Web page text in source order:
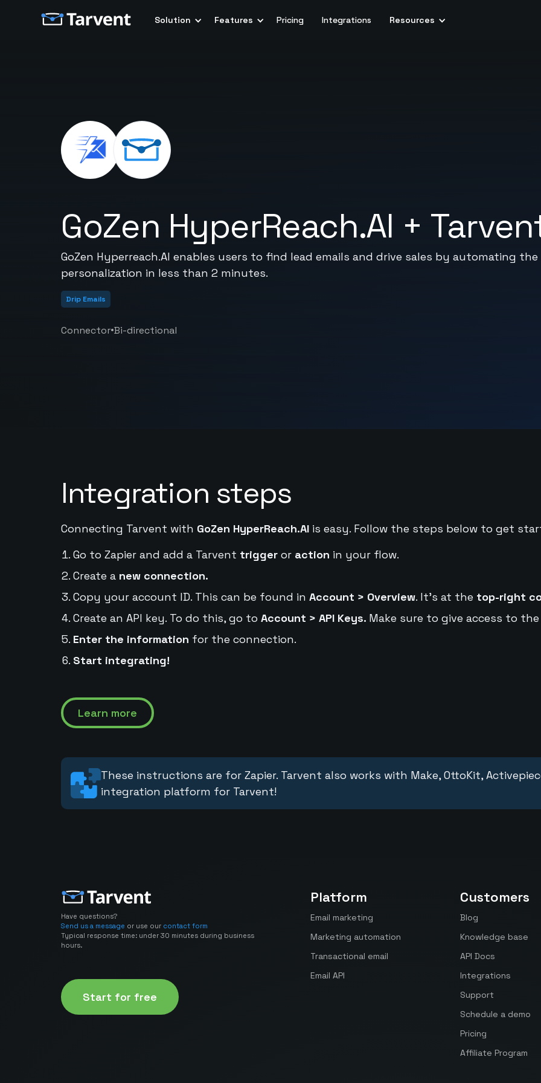
Solution Features Pricing Integrations Resources
GoZen HyperReach.AI +
GoZen Hyperreach.AI enables users to find lead emails and drive sales by automating
personalization in less than 2 minutes.
Drip Emails
Connector•Bi-directional
Integration steps
Connecting Tarvent with GoZen HyperReach.AIis easy. Follow the steps below to get
Go to Zapier and add a Tarvent triggeror action in your flow.
Create a new connection.
Copy your account ID. This can be found in Account > Overview. It's at the top-right
Create an API key. To do this, go to Account > API Keys. Make sure to give access to
Enter the information for the connection.
Start integrating!
Learn more
These instructions are for Zapier. Tarvent also works with Make, OttoKit,
integration platform for Tarvent!
Have questions?
Send us a message or use our contact form
Typical response time: under 30 minutes during business
hours.
Start for free
Platform
Email marketing
Marketing automation
Transactional email
Email API
Customers
Blog
Knowledge base
API Docs
Integrations
Support
Schedule a demo
Pricing
Affiliate Program